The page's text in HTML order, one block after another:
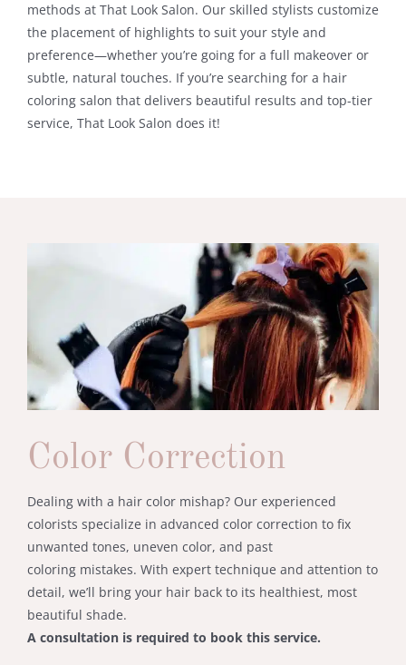
methods at That Look Salon. Our skilled stylists customize
the placement of highlights to suit your style and
preference—whether you’re going for a full makeover or
subtle, natural touches. If you’re searching for a hair
coloring salon that delivers beautiful results and top-tier
service, That Look Salon does it!
Color Correction
Dealing with a hair color mishap? Our experienced
colorists specialize in advanced color correction to fix
unwanted tones, uneven color, and past
coloring mistakes. With expert technique and attention to
detail, we’ll bring your hair back to its healthiest, most
beautiful shade.
A consultation is required to book this service.